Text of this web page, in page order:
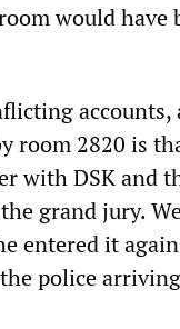
would have
room 2820 is
with DSK and
grand jury.
entered it
police